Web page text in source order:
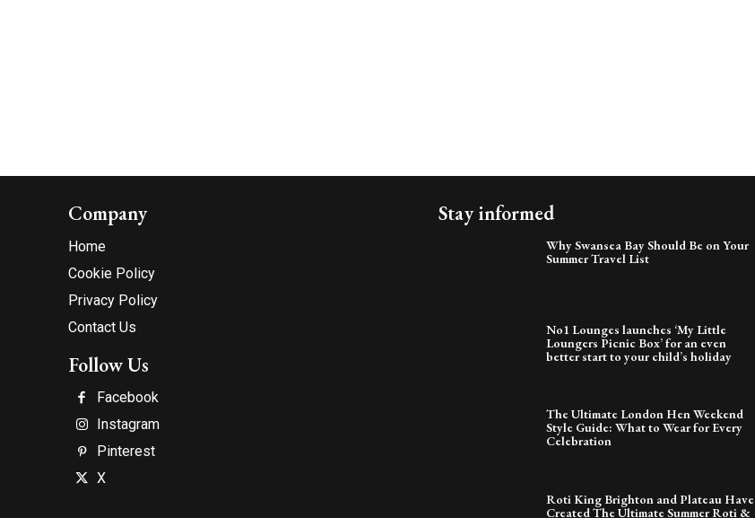
Company
Home
Cookie Policy
Privacy Policy
Contact Us
Follow Us
Facebook
Instagram
Pinterest
X
Stay informed
Why Swansea Bay Should Be on Your
Summer Travel List
No1 Lounges launches ‘My Little
Loungers Picnic Box’ for an even
better start to your child’s holiday
The Ultimate London Hen Weekend
Style Guide: What to Wear for Every
Celebration
Roti King Brighton and Plateau Have
Created The Ultimate Summer Roti &